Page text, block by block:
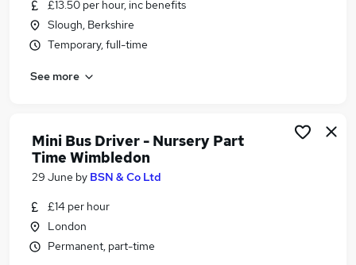
£13.50 per hour, inc benefits
Slough, Berkshire
Temporary, full-time
See more
Mini Bus Driver - Nursery Part
Time Wimbledon
29 June by BSN & Co Ltd
£14 per hour
London
Permanent, part-time